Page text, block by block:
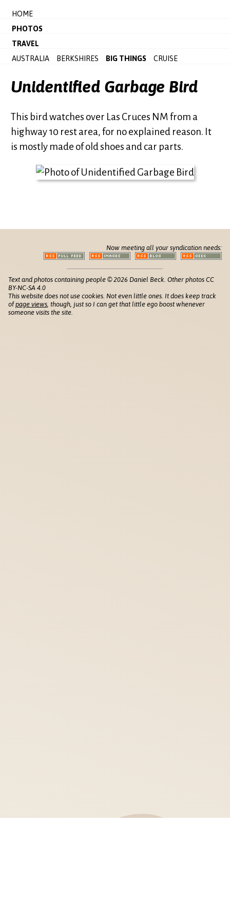
HOME
PHOTOS
TRAVEL
AUSTRALIA
BERKSHIRES BIG THINGS CRUISE
Unidentified Garbage Bird
This bird watches over Las Cruces NM from a
highway 10 rest area, for no explained reason. It
is mostly made of old shoes and car parts.
Now meeting all your syndication needs:
Text and photos containing people © 2026 Daniel Beck. Other photos CC
BY-NC-SA 4.0
This website does not use cookies. Not even little ones. It does keep track
ofpage views , though, just so I can get that little ego boost whenever
someone visits the site.